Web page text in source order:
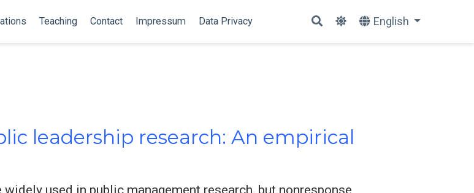
Teaching Contact Impressum Data Privacy English
leadership research: An empirical
used in public management research, but nonresponse